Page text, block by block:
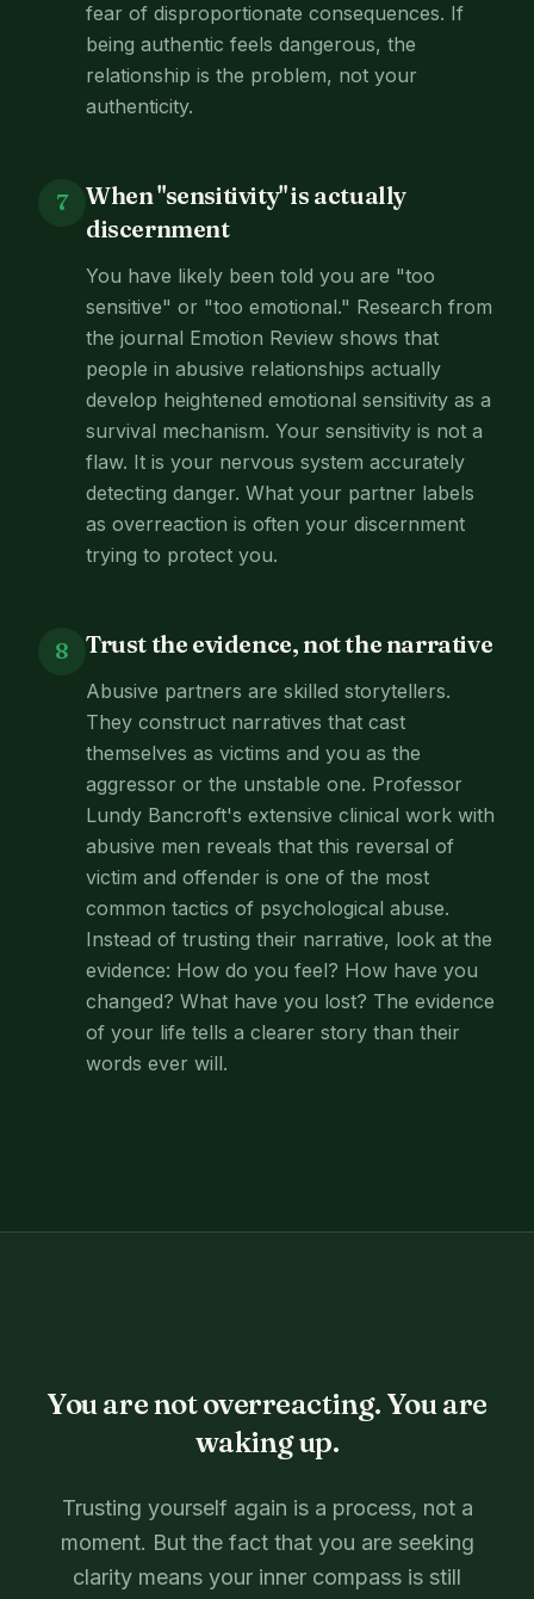
fear of disproportionate consequences. If
being authentic feels dangerous, the
relationship is the problem, not your
authenticity.
7
When "sensitivity" is actually
discernment
You have likely been told you are "too
sensitive" or "too emotional." Research from
the journal Emotion Review shows that
people in abusive relationships actually
develop heightened emotional sensitivity as a
survival mechanism. Your sensitivity is not a
flaw. It is your nervous system accurately
detecting danger. What your partner labels
as overreaction is often your discernment
trying to protect you.
8 Trust the evidence, not the narrative
Abusive partners are skilled storytellers.
They construct narratives that cast
themselves as victims and you as the
aggressor or the unstable one. Professor
Lundy Bancroft's extensive clinical work with
abusive men reveals that this reversal of
victim and offender is one of the most
common tactics of psychological abuse.
Instead of trusting their narrative, look at the
evidence: How do you feel? How have you
changed? What have you lost? The evidence
of your life tells a clearer story than their
words ever will.
You are not overreacting. You are
waking up.
Trusting yourself again is a process, not a
moment. But the fact that you are seeking
clarity means your inner compass is still